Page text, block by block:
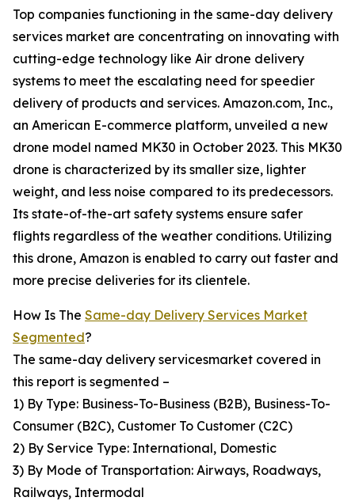
Top companies functioning in the same-day delivery
services market are concentrating on innovating with
cutting-edge technology like Air drone delivery
systems to meet the escalating need for speedier
delivery of products and services. Amazon.com, Inc.,
an American E-commerce platform, unveiled a new
drone model named MK30 in October 2023. This MK30
drone is characterized by its smaller size, lighter
weight, and less noise compared to its predecessors.
Its state-of-the-art safety systems ensure safer
flights regardless of the weather conditions. Utilizing
this drone, Amazon is enabled to carry out faster and
more precise deliveries for its clientele.
How Is The Same-day Delivery Services Market
Segmented?
The same-day delivery servicesmarket covered in
this report is segmented –
1) By Type: Business-To-Business (B2B), Business-To-
Consumer (B2C), Customer To Customer (C2C)
2) By Service Type: International, Domestic
3) By Mode of Transportation: Airways, Roadways,
Railways, Intermodal